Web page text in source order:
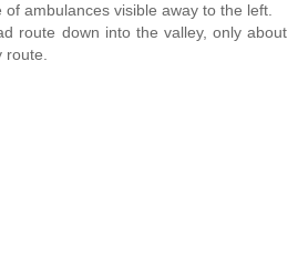
ambulances visible away to the left.
route down into the valley, only about